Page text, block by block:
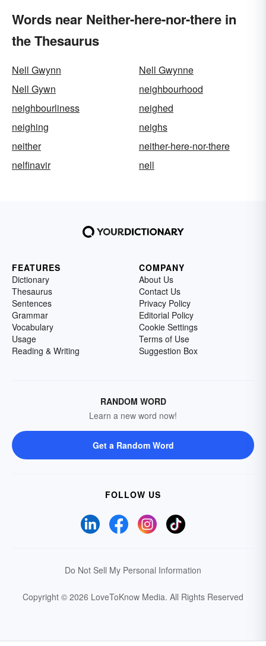
Words near Neither-here-nor-there in
the Thesaurus
Nell Gwynn
Nell Gwynne
Nell Gywn
neighbourhood
neighbourliness
neighed
neighing
neighs
neither
neither-here-nor-there
nelfinavir
nell
FEATURES
Dictionary
Thesaurus
Sentences
Grammar
Vocabulary
Usage
Reading & Writing
COMPANY
About Us
Contact Us
Privacy Policy
Editorial Policy
Cookie Settings
Terms of Use
Suggestion Box
RANDOM WORD
Learn a new word now!
Get a Random Word
FOLLOW US
Do Not Sell My Personal Information
Copyright © 2026 LoveToKnow Media. All Rights Reserved